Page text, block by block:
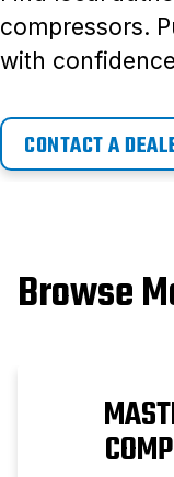
compressors.
with
CONTACT A
Browse